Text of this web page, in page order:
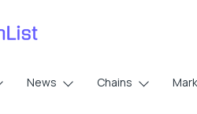
News Chains